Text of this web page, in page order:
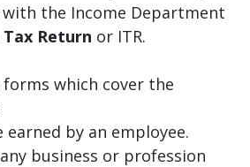
the Income Department
Return or ITR.
which cover the
earned by an employee.
business or profession